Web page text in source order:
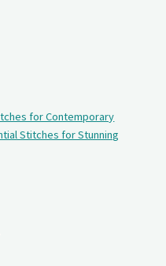
for Contemporary
Stitches for Stunning